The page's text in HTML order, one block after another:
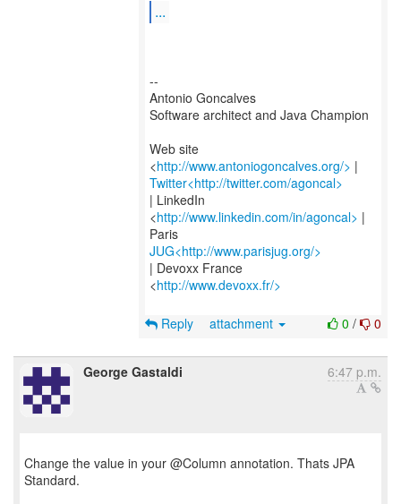
...
--
Antonio Goncalves
Software architect and Java Champion
Web site
<http://www.antoniogoncalves.org/>
Twitter<http://twitter.com/agoncal>
| LinkedIn
<http://www.linkedin.com/in/agoncal> |
JUG<http://www.parisjug.org/>
| Devoxx France
<http://www.devoxx.fr/>
0 / 0
Reply attachment
George Gastaldi 6:47 p.m.
Change the value in your @Column annotation. Thats JPA
Standard.